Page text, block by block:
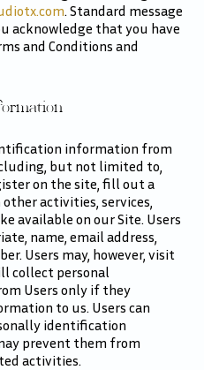
. Standard message
acknowledge that you have
and Conditions and
information from
but not limited to,
on the site, fill out a
activities, services,
available on our Site. Users
name, email address,
Users may, however, visit
collect personal
Users only if they
to us. Users can
identification
prevent them from
activities.